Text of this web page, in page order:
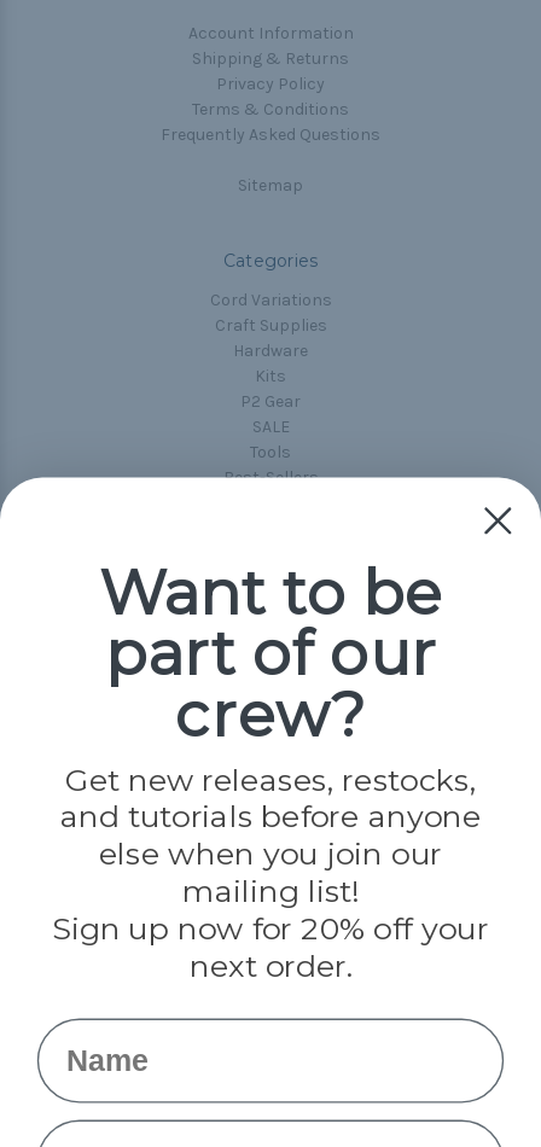
Account Information
Shipping & Returns
Privacy Policy
Terms & Conditions
Frequently Asked Questions
Sitemap
Categories
Cord Variations
Craft Supplies
Hardware
Kits
P2 Gear
SALE
Tools
Best-Sellers
Popular Brands
Paracord Planet
Jig Pro Shop
Evandale
Knottology
Rothco
Tulip
Info
Want to be
part of our
crew?
Get new releases, restocks,
and tutorials before anyone
else when you join our
mailing list!
Sign up now for 20% off your
next order.
Name
Email